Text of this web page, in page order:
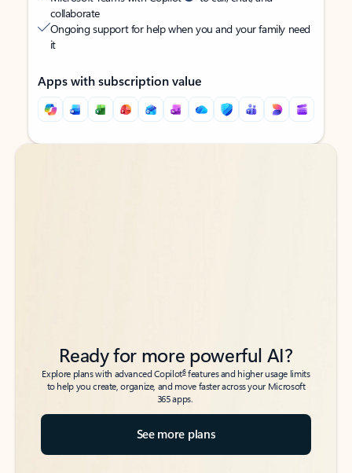
collaborate
Ongoing support for help when you and your family need
it
Apps with subscription value
Back to tabs
Back to tabs
Ready for more powerful AI?
Explore plans with advanced Copilot6features and higher usage limits
to help you create, organize, and move faster across your Microsoft
365 apps.
See more plans